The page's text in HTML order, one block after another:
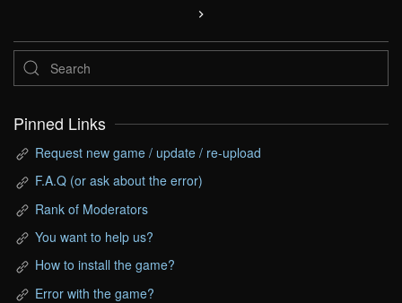
Pinned Links
Request new game / update / re-upload
F.A.Q (or ask about the error)
Rank of Moderators
You want to help us?
How to install the game?
Error with the game?